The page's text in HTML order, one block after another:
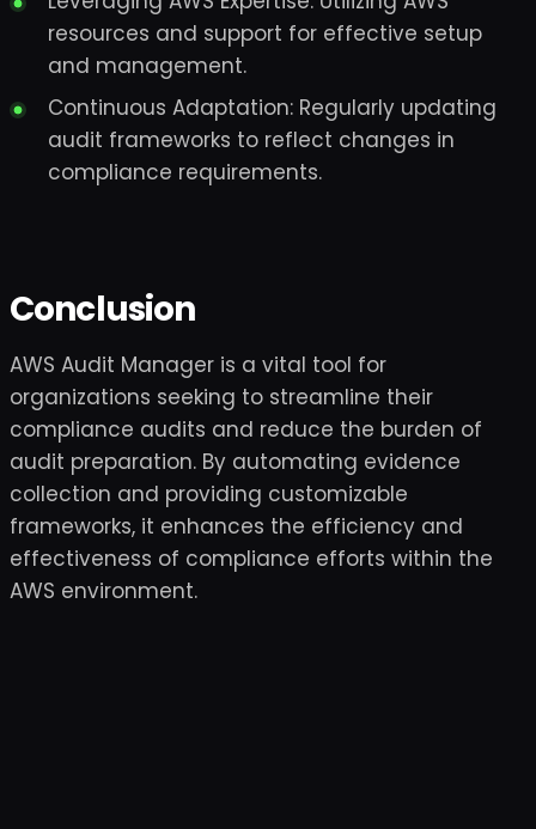
resources and support for effective setup
and management.
Continuous Adaptation: Regularly updating
audit frameworks to reflect changes in
compliance requirements.
Conclusion
AWS Audit Manager is a vital tool for
organizations seeking to streamline their
compliance audits and reduce the burden of
audit preparation. By automating evidence
collection and providing customizable
frameworks, it enhances the efficiency and
effectiveness of compliance efforts within the
AWS environment.